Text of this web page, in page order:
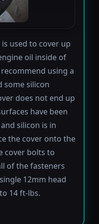
used to cover up
oil inside of
using a
some silicon
does not end up
have been
silicon is in
the cover onto the
cover bolts to
of the fasteners
12mm head
14 ft-lbs.